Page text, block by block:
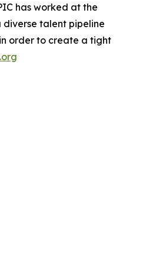
has worked at the
talent pipeline
order to create a tight